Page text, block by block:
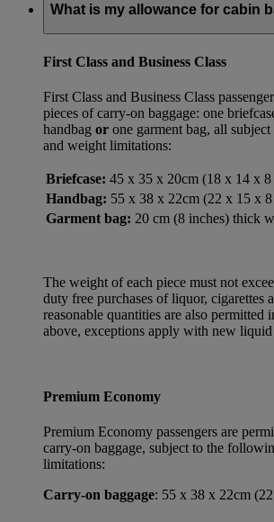
What is my allowance for cabin
First Class and Business Class
First Class and Business Class
pieces of carry-on baggage: one
handbag or one garment bag, all
and weight limitations:
Briefcase: 45 x 35 x 20cm (18 x 14 x 8
Handbag: 55 x 38 x 22cm (22 x 15 x
Garment bag: 20 cm (8 inches) thick
The weight of each piece must not
duty free purchases of liquor, cigarettes
reasonable quantities are also permitted
above, exceptions apply with new
Premium Economy
Premium Economy passengers are
carry-on baggage, subject to the
limitations:
Carry-on baggage: 55 x 38 x 22cm